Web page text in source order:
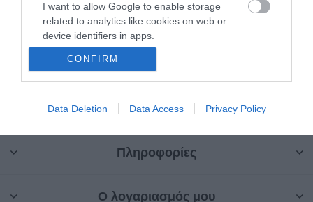
I want to allow Google to enable storage
related to analytics like cookies on web or
device identifiers in apps.
I want to allow Google to enable storage
related to functionality of the website or app.
I want to allow Google to enable storage
I want to allow Google to enable storage
user protection.
CONFIRM
Data Deletion Data Access Privacy Policy
Κατηγορίες
Κατασκευαστές
Πληροφορίες
Ο λογαριασμός μου